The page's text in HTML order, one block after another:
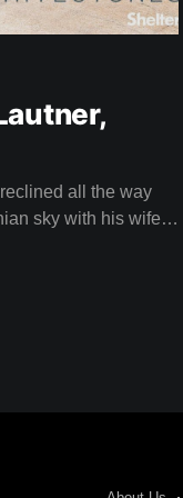
all the way
sky with his wife
a Nash.